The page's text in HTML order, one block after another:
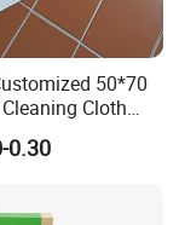
50*70
Cloth
Cotton
Cloth
0.30